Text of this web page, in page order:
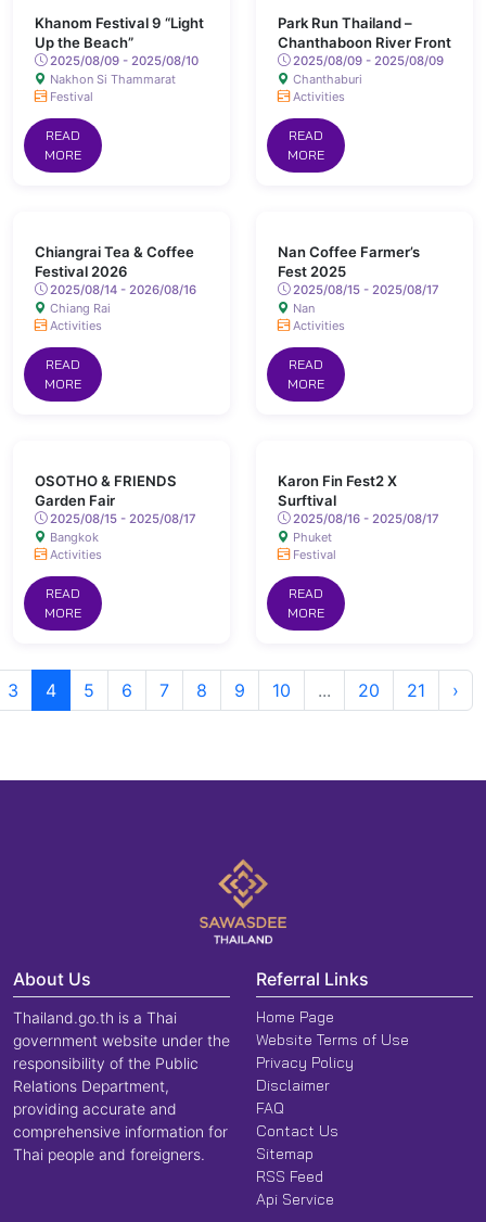
Khanom Festival 9 “Light
Up the Beach”
2025/08/09 - 2025/08/10
Nakhon Si Thammarat
Festival
READ
MORE
Park Run Thailand –
Chanthaboon River Front
2025/08/09 - 2025/08/09
Chanthaburi
Activities
READ
MORE
Chiangrai Tea & Coffee
Festival 2026
2025/08/14 - 2026/08/16
Chiang Rai
Activities
READ
MORE
Nan Coffee Farmer’s
Fest 2025
2025/08/15 - 2025/08/17
Nan
Activities
READ
MORE
OSOTHO & FRIENDS
Garden Fair
2025/08/15 - 2025/08/17
Bangkok
Activities
READ
MORE
Karon Fin Fest2 X
Surftival
2025/08/16 - 2025/08/17
Phuket
Festival
READ
MORE
3 4 5 6 7 8 9 10 ... 20 21 ›
About Us
Thailand.go.th is a Thai
government website under the
responsibility of the Public
Relations Department,
providing accurate and
comprehensive information for
Thai people and foreigners.
Referral Links
Home Page
Website Terms of Use
Privacy Policy
Disclaimer
FAQ
Contact Us
Sitemap
RSS Feed
Api Service